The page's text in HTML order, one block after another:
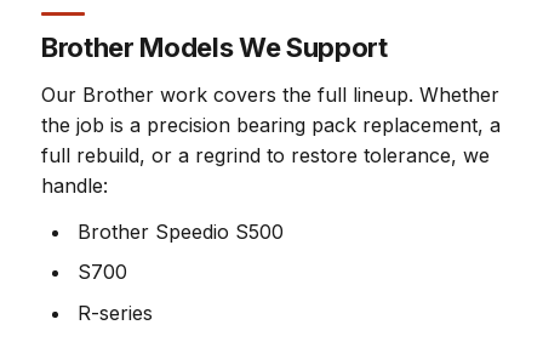
Brother Models We Support
Our Brother work covers the full lineup. Whether
the job is a precision bearing pack replacement, a
full rebuild, or a regrind to restore tolerance, we
handle:
Brother Speedio S500
S700
R-series